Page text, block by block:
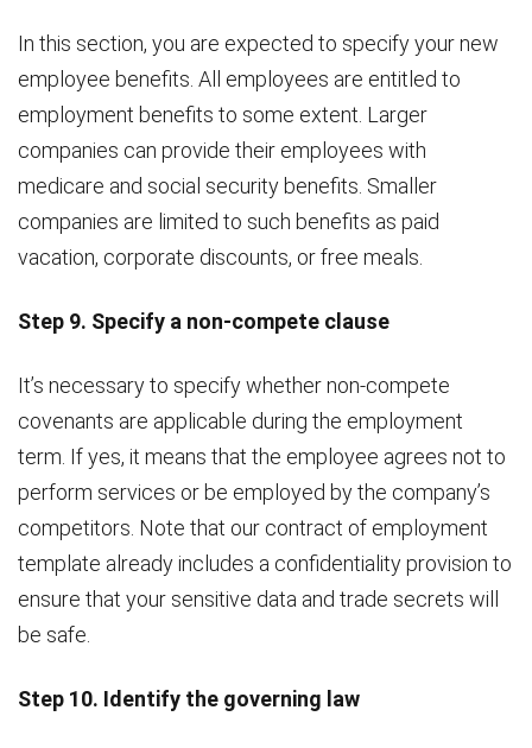
In this section, you are expected to specify your new
employee benefits. All employees are entitled to
employment benefits to some extent. Larger
companies can provide their employees with
medicare and social security benefits. Smaller
companies are limited to such benefits as paid
vacation, corporate discounts, or free meals.
Step 9. Specify a non-compete clause
It’s necessary to specify whether non-compete
covenants are applicable during the employment
term. If yes, it means that the employee agrees not to
perform services or be employed by the company’s
competitors. Note that our contract of employment
template already includes a confidentiality provision to
ensure that your sensitive data and trade secrets will
be safe.
Step 10. Identify the governing law